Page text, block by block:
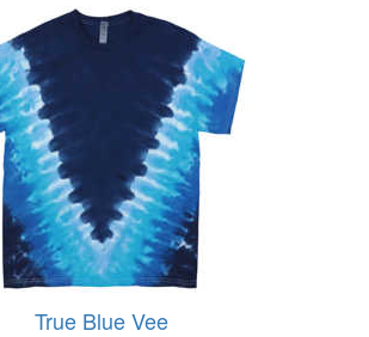
True Blue Vee